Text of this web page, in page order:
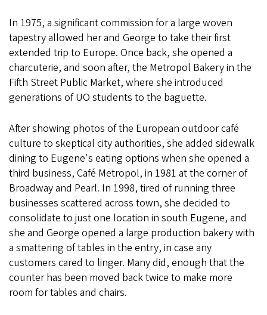
In 1975, a significant commission for a large woven
tapestry allowed her and George to take their first
extended trip to Europe. Once back, she opened a
charcuterie, and soon after, the Metropol Bakery in the
Fifth Street Public Market, where she introduced
generations of UO students to the baguette.
After showing photos of the European outdoor café
culture to skeptical city authorities, she added sidewalk
dining to Eugene's eating options when she opened a
third business, Café Metropol, in 1981 at the corner of
Broadway and Pearl. In 1998, tired of running three
businesses scattered across town, she decided to
consolidate to just one location in south Eugene, and
she and George opened a large production bakery with
a smattering of tables in the entry, in case any
customers cared to linger. Many did, enough that the
counter has been moved back twice to make more
room for tables and chairs.